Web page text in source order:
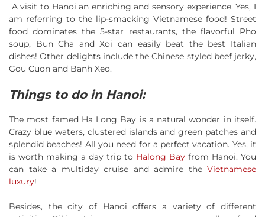
A visit to Hanoi an enriching and sensory experience. Yes, I
am referring to the lip-smacking Vietnamese food! Street
food dominates the 5-star restaurants, the flavorful Pho
soup, Bun Cha and Xoi can easily beat the best Italian
dishes! Other delights include the Chinese styled beef jerky,
Gou Cuon and Banh Xeo.
Things to do in Hanoi:
The most famed Ha Long Bay is a natural wonder in itself.
Crazy blue waters, clustered islands and green patches and
splendid beaches! All you need for a perfect vacation. Yes, it
is worth making a day trip to Halong Bay from Hanoi. You
can take a multiday cruise and admire the Vietnamese
luxury!
Besides, the city of Hanoi offers a variety of different